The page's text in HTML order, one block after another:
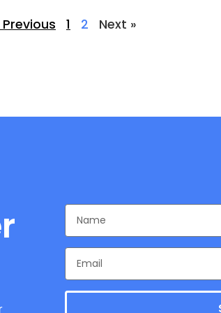
Previous 1 2 Next »